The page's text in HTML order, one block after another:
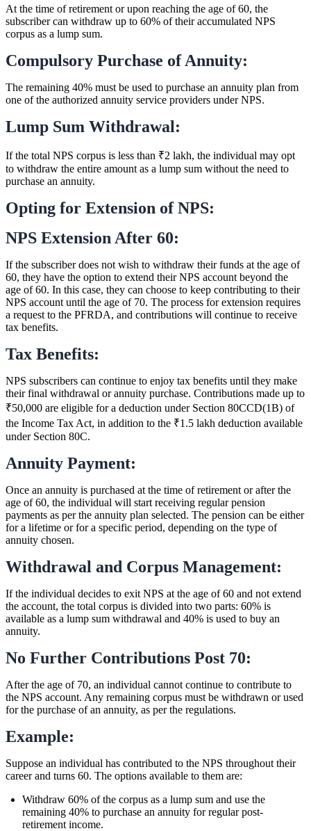
At the time of retirement or upon reaching the age of 60, the
subscriber can withdraw up to 60% of their accumulated NPS
corpus as a lump sum.
Compulsory Purchase of Annuity:
The remaining 40% must be used to purchase an annuity plan from
one of the authorized annuity service providers under NPS.
Lump Sum Withdrawal:
If the total NPS corpus is less than ₹2 lakh, the individual may opt
to withdraw the entire amount as a lump sum without the need to
purchase an annuity.
Opting for Extension of NPS:
NPS Extension After 60:
If the subscriber does not wish to withdraw their funds at the age of
60, they have the option to extend their NPS account beyond the
age of 60. In this case, they can choose to keep contributing to their
NPS account until the age of 70. The process for extension requires
a request to the PFRDA, and contributions will continue to receive
tax benefits.
Tax Benefits:
NPS subscribers can continue to enjoy tax benefits until they make
their final withdrawal or annuity purchase. Contributions made up to
₹50,000 are eligible for a deduction under Section 80CCD(1B) of
the Income Tax Act, in addition to the ₹1.5 lakh deduction available
under Section 80C.
Annuity Payment:
Once an annuity is purchased at the time of retirement or after the
age of 60, the individual will start receiving regular pension
payments as per the annuity plan selected. The pension can be either
for a lifetime or for a specific period, depending on the type of
annuity chosen.
Withdrawal and Corpus Management:
If the individual decides to exit NPS at the age of 60 and not extend
the account, the total corpus is divided into two parts: 60% is
available as a lump sum withdrawal and 40% is used to buy an
annuity.
No Further Contributions Post 70:
After the age of 70, an individual cannot continue to contribute to
the NPS account. Any remaining corpus must be withdrawn or used
for the purchase of an annuity, as per the regulations.
Example:
Suppose an individual has contributed to the NPS throughout their
career and turns 60. The options available to them are:
Withdraw 60% of the corpus as a lump sum and use the
remaining 40% to purchase an annuity for regular post-
retirement income.